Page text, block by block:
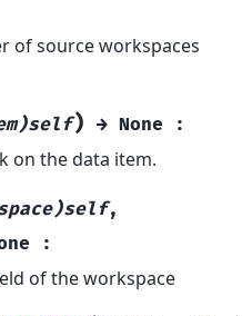
of source workspaces
) → None :
on the data item.
,
:
of the workspace